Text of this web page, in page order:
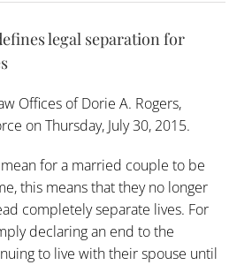
legal separation for
Offices of Dorie A. Rogers,
on Thursday, July 30, 2015.
for a married couple to be
this means that they no longer
completely separate lives. For
declaring an end to the
to live with their spouse until